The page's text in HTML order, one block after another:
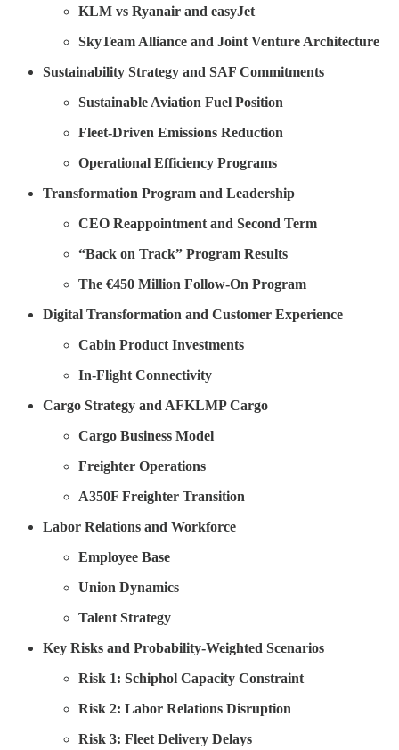
KLM vs Ryanair and easyJet
SkyTeam Alliance and Joint Venture Architecture
Sustainability Strategy and SAF Commitments
Sustainable Aviation Fuel Position
Fleet-Driven Emissions Reduction
Operational Efficiency Programs
Transformation Program and Leadership
CEO Reappointment and Second Term
“Back on Track” Program Results
The €450 Million Follow-On Program
Digital Transformation and Customer Experience
Cabin Product Investments
In-Flight Connectivity
Cargo Strategy and AFKLMP Cargo
Cargo Business Model
Freighter Operations
A350F Freighter Transition
Labor Relations and Workforce
Employee Base
Union Dynamics
Talent Strategy
Key Risks and Probability-Weighted Scenarios
Risk 1: Schiphol Capacity Constraint
Risk 2: Labor Relations Disruption
Risk 3: Fleet Delivery Delays